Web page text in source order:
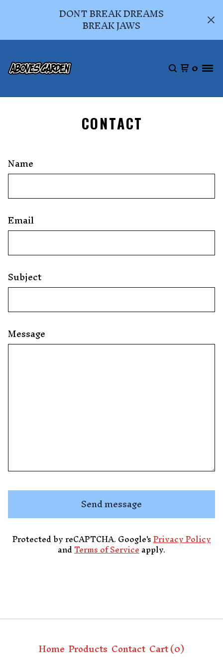
DONT BREAK DREAMS
BREAK JAWS
0
CONTACT
Name
Email
Subject
Message
Send message
Protected by reCAPTCHA. Google'sPrivacy Policy
andTerms of Serviceapply.
Home Products Contact Cart (0)